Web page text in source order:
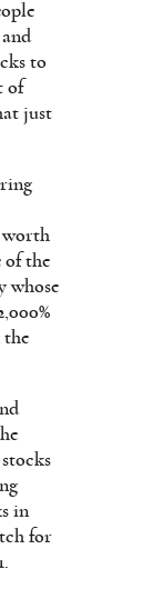
to
of
just
worth
of the
whose
the
in
for